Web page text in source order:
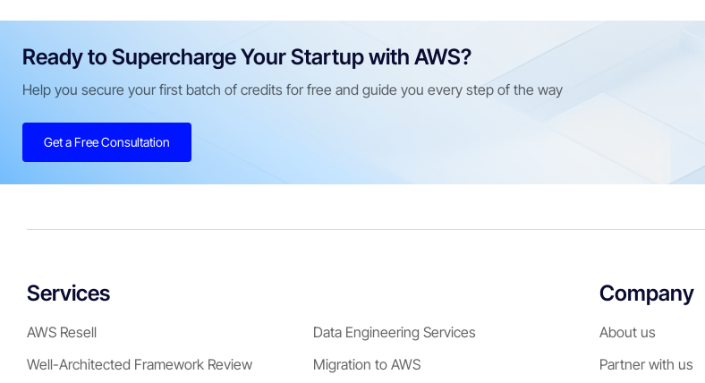
Ready to Supercharge Your Startup with AWS?
Help you secure your first batch of credits for free and guide you every step of the way
Get a Free Consultation
Services
AWS Resell
Well-Architected Framework Review
Data Engineering Services
Migration to AWS
Company
About us
Partner with us